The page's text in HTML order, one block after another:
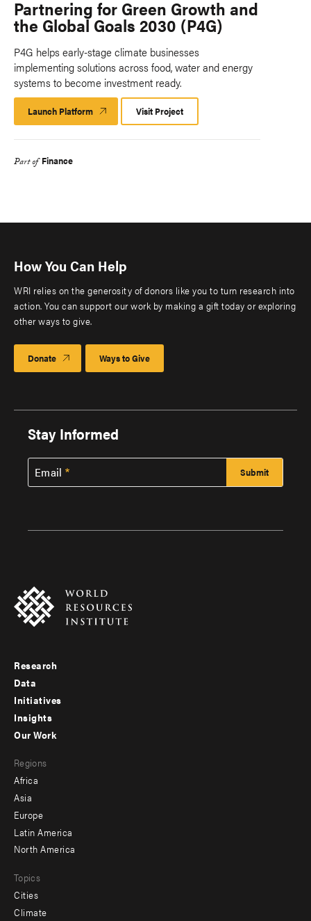
Partnering for Green Growth and
the Global Goals 2030 (P4G)
P4G helps early-stage climate businesses
implementing solutions across food, water and energy
systems to become investment ready.
Launch Platform Launch
Platform
Visit Project
Part of Finance
How You Can Help
WRI relies on the generosity of donors like you to turn research into
action. You can support our work by making a gift today or exploring
other ways to give.
Donate Ways to Give
Stay Informed
Email
Footer
menu
-
Research
Data
Initiatives
Insights
menu
-
secondary
Our Work
Regions
Africa
Asia
Europe
Latin America
North America
Topics
Cities
Climate